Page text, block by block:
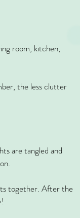
room, kitchen,
the less clutter
are tangled and
together. After the